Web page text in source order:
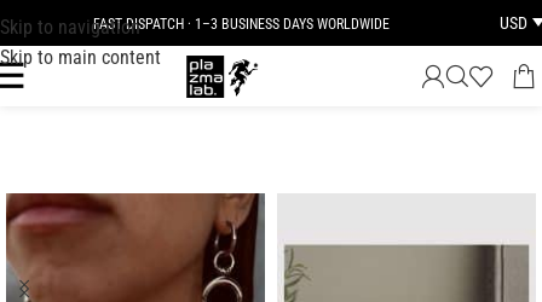
Skip to navigation
Skip to main content
JOIN THE TRIBE · 25 YEARS OF PLAZMALAB USD